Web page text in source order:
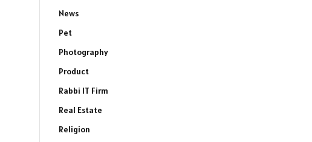
News
Pet
Photography
Product
Rabbi IT Firm
Real Estate
Religion